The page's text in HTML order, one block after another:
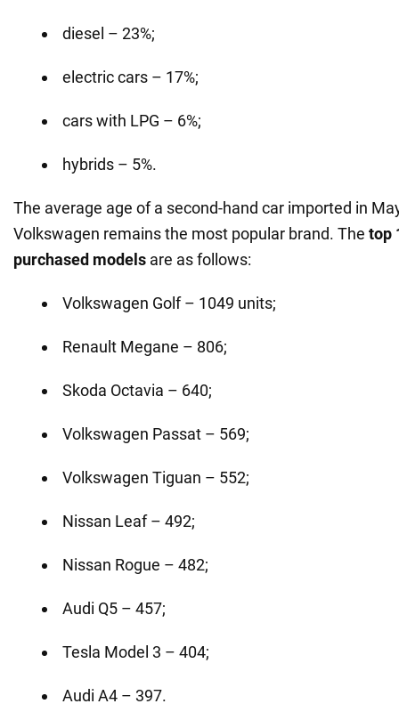
diesel – 23%;
electric cars – 17%;
cars with LPG – 6%;
hybrids – 5%.
The average age of a second-hand car imported in
Volkswagen remains the most popular brand. The top
purchased models are as follows:
Volkswagen Golf – 1049 units;
Renault Megane – 806;
Skoda Octavia – 640;
Volkswagen Passat – 569;
Volkswagen Tiguan – 552;
Nissan Leaf – 492;
Nissan Rogue – 482;
Audi Q5 – 457;
Tesla Model 3 – 404;
Audi A4 – 397.